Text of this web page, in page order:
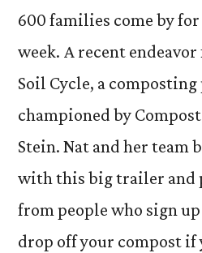
600 families come by for
week. A recent endeavor
Soil Cycle, a
championed by
Stein. Nat and her team
with this big trailer and
from people who sign
drop off your compost if